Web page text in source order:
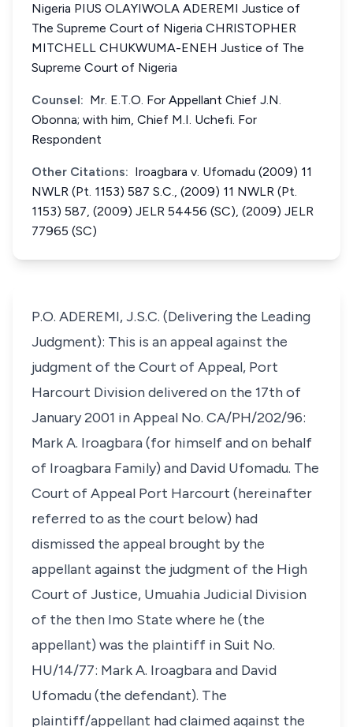
Nigeria PIUS OLAYIWOLA ADEREMI Justice of
The Supreme Court of Nigeria CHRISTOPHER
MITCHELL CHUKWUMA-ENEH Justice of The
Supreme Court of Nigeria
Counsel: Mr. E.T.O. For Appellant Chief J.N.
Obonna; with him, Chief M.I. Uchefi. For
Respondent
Other Citations: Iroagbara v. Ufomadu (2009) 11
NWLR (Pt. 1153) 587 S.C., (2009) 11 NWLR (Pt.
1153) 587, (2009) JELR 54456 (SC), (2009) JELR
77965 (SC)
P.O. ADEREMI, J.S.C. (Delivering the Leading
Judgment): This is an appeal against the
judgment of the Court of Appeal, Port
Harcourt Division delivered on the 17th of
January 2001 in Appeal No. CA/PH/202/96:
Mark A. Iroagbara (for himself and on behalf
of Iroagbara Family) and David Ufomadu. The
Court of Appeal Port Harcourt (hereinafter
referred to as the court below) had
dismissed the appeal brought by the
appellant against the judgment of the High
Court of Justice, Umuahia Judicial Division
of the then Imo State where he (the
appellant) was the plaintiff in Suit No.
HU/14/77: Mark A. Iroagbara and David
Ufomadu (the defendant). The
plaintiff/appellant had claimed against the